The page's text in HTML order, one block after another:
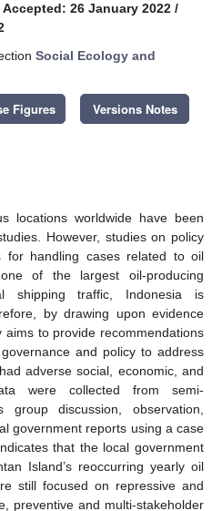
Accepted: 26 January 2022 /
Social Ecology and
Figures Versions Notes
locations worldwide have been
However, studies on policy
for handling cases related to oil
of the largest oil-producing
shipping traffic, Indonesia is
by drawing upon evidence
to provide recommendations
and policy to address
adverse social, economic, and
were collected from semi-
group discussion, observation,
government reports using a case
that the local government
Island’s reoccurring yearly oil
still focused on repressive and
preventive and multi-stakeholder